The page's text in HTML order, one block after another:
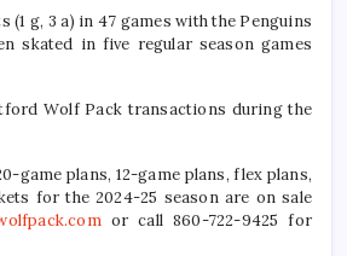
(1 g, 3 a) in 47 games with the Penguins
skated in five regular season games
Wolf Pack transactions during the
game plans, 12-game plans, flex plans,
for the 2024-25 season are on sale
or call 860-722-9425 for